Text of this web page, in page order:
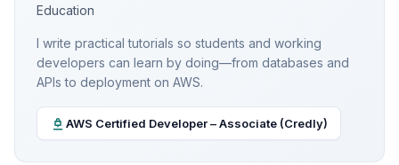
Education
I write practical tutorials so students and working
developers can learn by doing—from databases and
APIs to deployment on AWS.
AWS Certified Developer – Associate (Credly)